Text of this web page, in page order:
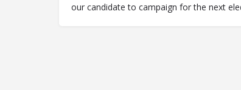
our candidate to campaign for the next